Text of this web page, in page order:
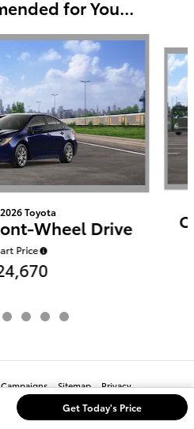
for You...
Toyota
Wheel Drive
Price
Get Today's Price
Sitemap Privacy